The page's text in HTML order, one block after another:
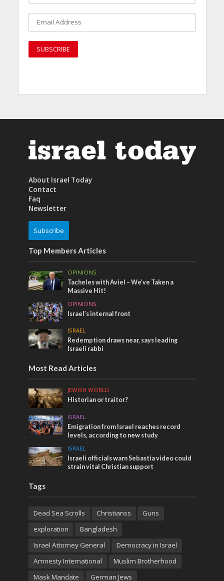
About Israel Today
Contact
Faq
Newsletter
Subscribe
Top Members Articles
OPINIONS
Tacheles with Aviel – We’ve Taken a
Massive Hit!
OPINIONS
Israel’s internal front
ISRAEL
Redemption draws near, says leading
Israeli rabbi
Most Read Articles
JEWISH WORLD
Historian or traitor?
ISRAEL
Emigration from Israel reaches record
levels, according to new study
ISRAEL
Israeli officials warn Sebastia video could
strain vital Christian support
Tags
Dead Sea Scrolls Christianss
Guns
exploration
Bangladesh
Israel Attorney General
Democracy in Israel
Amnesty International
Muslim Brotherhood
Mask Mandate
German Jews